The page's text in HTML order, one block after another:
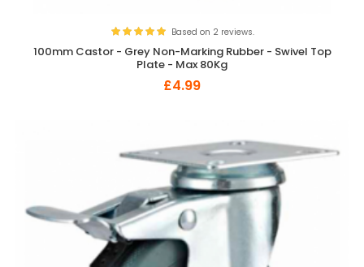
Based on 2 reviews.
100mm Castor - Grey Non-Marking Rubber - Swivel Top
Plate - Max 80Kg
£4.99